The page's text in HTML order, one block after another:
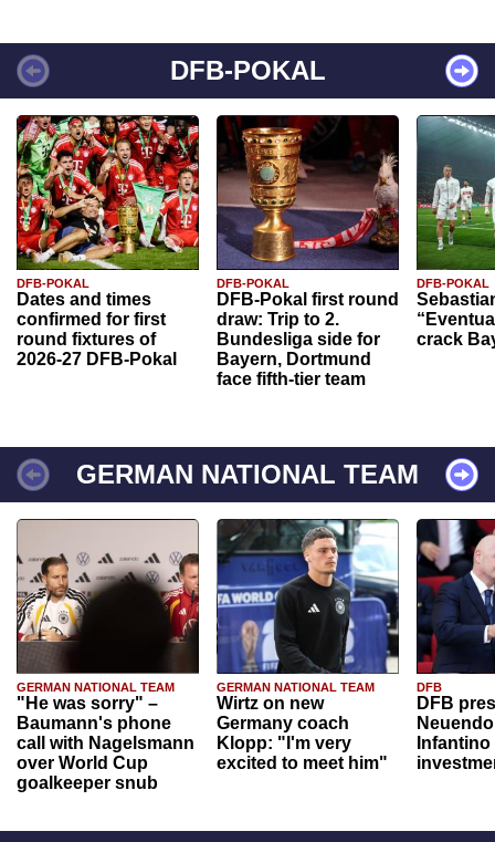
DFB-POKAL
DFB-POKAL
Dates and times
confirmed for first
round fixtures of
2026-27 DFB-Pokal
DFB-POKAL
DFB-Pokal first round
draw: Trip to 2.
Bundesliga side for
Bayern, Dortmund
face fifth-tier team
DFB-POKAL
crack
GERMAN NATIONAL TEAM
GERMAN NATIONAL TEAM
"He was sorry" –
Baumann's phone
call with Nagelsmann
over World Cup
goalkeeper snub
GERMAN NATIONAL TEAM
Wirtz on new
Germany coach
Klopp: "I'm very
excited to meet him"
DFB
DFB
Infantino